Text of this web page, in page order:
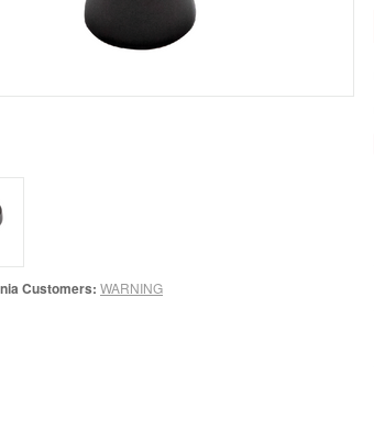
Customers: WARNING